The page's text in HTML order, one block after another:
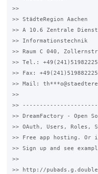
>>
>> StädteRegion Aachen
>> A 10.6 Zentrale
>> Informationstechnik
>> Raum C 040,
>> Tel.: +49(241)51982225
>> Fax: +49(241)519882225
>> Mail:
>>
>>
>> DreamFactory - Open
>> OAuth, Users, Roles,
>> Free app hosting. Or
>> Sign up and see
>>
>> http://